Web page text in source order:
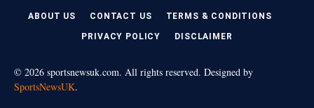
ABOUT US CONTACT US TERMS & CONDITIONS
PRIVACY POLICY DISCLAIMER
© 2026 sportsnewsuk.com. All rights reserved. Designed by
SportsNewsUK.